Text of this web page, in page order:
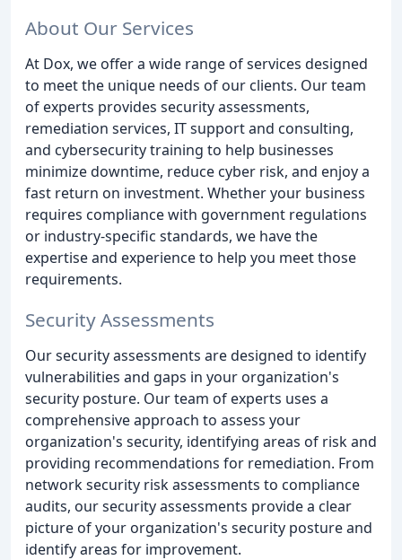
About Our Services
At Dox, we offer a wide range of services designed
to meet the unique needs of our clients. Our team
of experts provides security assessments,
remediation services, IT support and consulting,
and cybersecurity training to help businesses
minimize downtime, reduce cyber risk, and enjoy a
fast return on investment. Whether your business
requires compliance with government regulations
or industry-specific standards, we have the
expertise and experience to help you meet those
requirements.
Security Assessments
Our security assessments are designed to identify
vulnerabilities and gaps in your organization's
security posture. Our team of experts uses a
comprehensive approach to assess your
organization's security, identifying areas of risk and
providing recommendations for remediation. From
network security risk assessments to compliance
audits, our security assessments provide a clear
picture of your organization's security posture and
identify areas for improvement.